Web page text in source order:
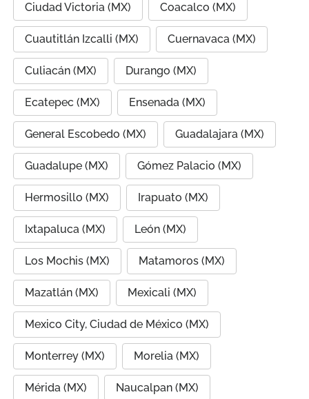
Ciudad Victoria (MX) Coacalco (MX)
Cuautitlán Izcalli (MX) Cuernavaca (MX)
Culiacán (MX) Durango (MX)
Ecatepec (MX) Ensenada (MX)
General Escobedo (MX) Guadalajara (MX)
Guadalupe (MX) Gómez Palacio (MX)
Hermosillo (MX) Irapuato (MX)
Ixtapaluca (MX) León (MX)
Los Mochis (MX) Matamoros (MX)
Mazatlán (MX) Mexicali (MX)
Mexico City, Ciudad de México (MX)
Monterrey (MX) Morelia (MX)
Mérida (MX) Naucalpan (MX)